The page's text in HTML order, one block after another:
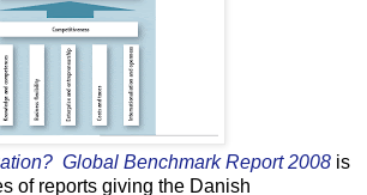
Global Benchmark Report 2008 is
of reports giving the Danish